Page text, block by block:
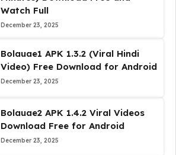
Watch Full
December 23, 2025
Bolauae1 APK 1.3.2 (Viral Hindi
Video) Free Download for Android
December 23, 2025
Bolauae2 APK 1.4.2 Viral Videos
Download Free for Android
December 23, 2025